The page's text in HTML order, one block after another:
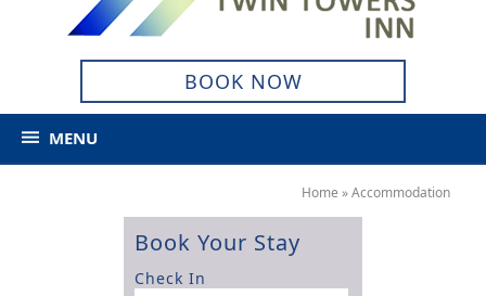
BOOK NOW
MENU
Home »Accommodation
Book Your Stay
Check In